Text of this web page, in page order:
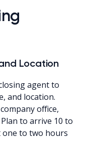
Location
agent to
and location.
office,
to arrive 10 to
one to two hours